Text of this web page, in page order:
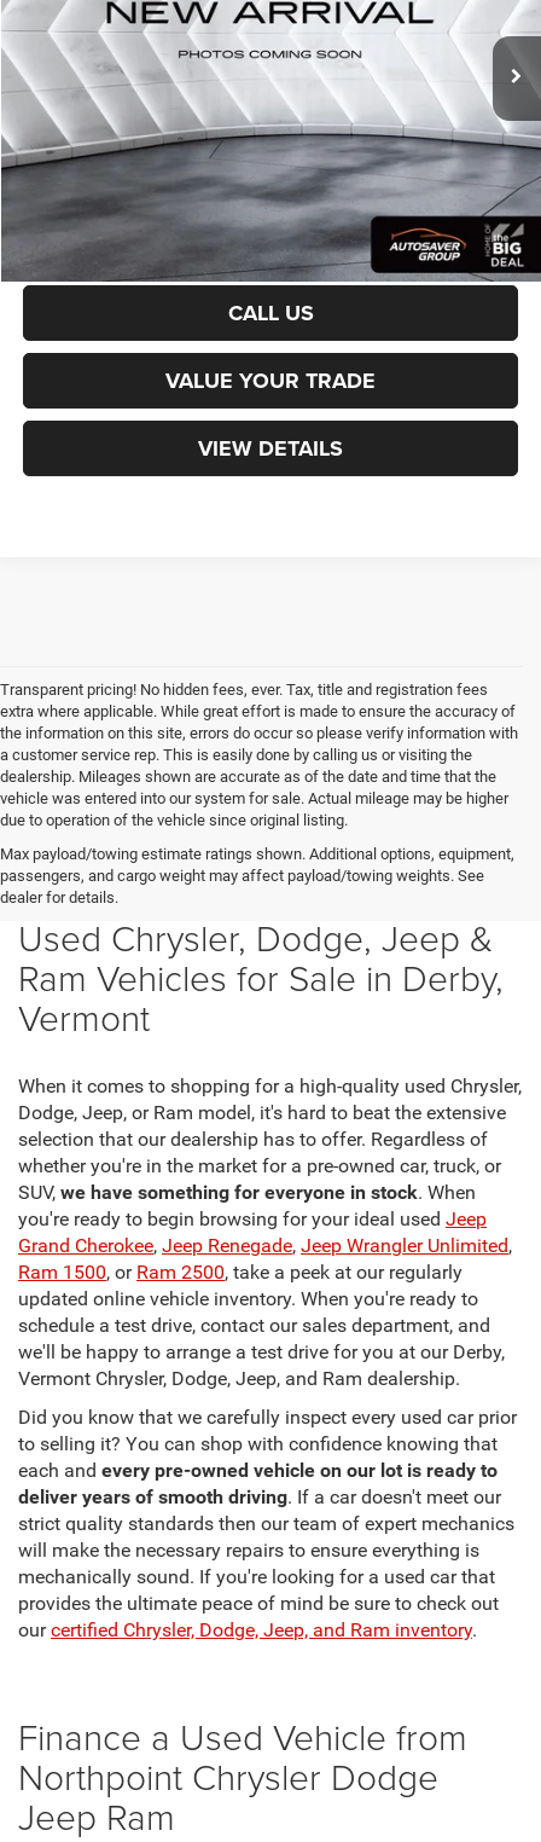
28,794 mi Ext. Int.
Sale Price:
$22,001
Documentation Fee
Northpoint Deal: $22,600
Transparent pricing! No hidden fees, ever.
CALCULATE PAYMENT
CALL US
VALUE YOUR TRADE
VIEW DETAILS
Transparent pricing! No hidden fees, ever. Tax, title and registration fees
extra where applicable. While great effort is made to ensure the accuracy of
the information on this site, errors do occur so please verify information with
a customer service rep. This is easily done by calling us or visiting the
dealership. Mileages shown are accurate as of the date and time that the
vehicle was entered into our system for sale. Actual mileage may be higher
due to operation of the vehicle since original listing.
Max payload/towing estimate ratings shown. Additional options, equipment,
passengers, and cargo weight may affect payload/towing weights. See
dealer for details.
Used Chrysler, Dodge, Jeep &
Ram Vehicles for Sale in Derby,
Vermont
When it comes to shopping for a high-quality used Chrysler,
Dodge, Jeep, or Ram model, it's hard to beat the extensive
selection that our dealership has to offer. Regardless of
whether you're in the market for a pre-owned car, truck, or
SUV, we have something for everyone in stock. When
you're ready to begin browsing for your ideal used Jeep
Grand Cherokee, Jeep Renegade, Jeep Wrangler Unlimited,
Ram 1500, or Ram 2500, take a peek at our regularly
updated online vehicle inventory. When you're ready to
schedule a test drive, contact our sales department, and
we'll be happy to arrange a test drive for you at our Derby,
Vermont Chrysler, Dodge, Jeep, and Ram dealership.
Did you know that we carefully inspect every used car prior
to selling it? You can shop with confidence knowing that
each and every pre-owned vehicle on our lot is ready to
deliver years of smooth driving. If a car doesn't meet our
strict quality standards then our team of expert mechanics
will make the necessary repairs to ensure everything is
mechanically sound. If you're looking for a used car that
provides the ultimate peace of mind be sure to check out
ourcertified Chrysler, Dodge, Jeep, and Ram inventory.
Finance a Used Vehicle from
Northpoint Chrysler Dodge
Jeep Ram